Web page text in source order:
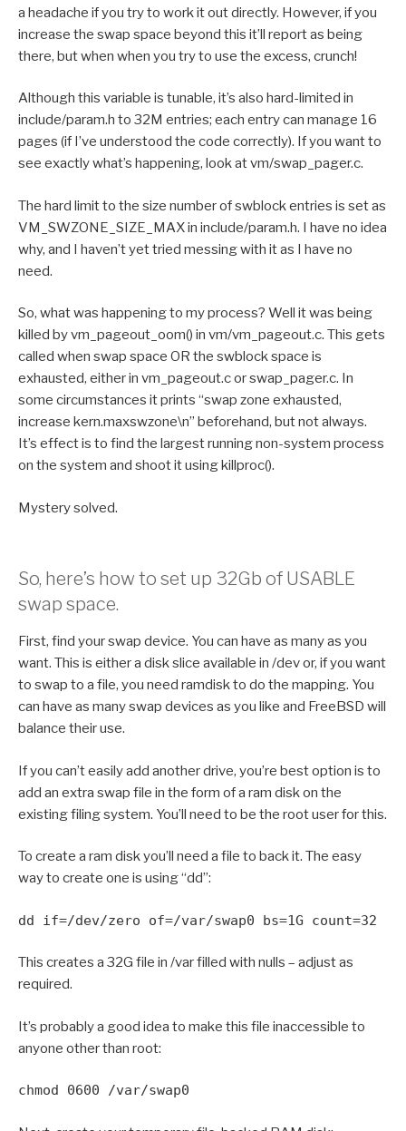
a headache if you try to work it out directly. However, if you
increase the swap space beyond this it’ll report as being
there, but when when you try to use the excess, crunch!
Although this variable is tunable, it’s also hard-limited in
include/param.h to 32M entries; each entry can manage 16
pages (if I’ve understood the code correctly). If you want to
see exactly what’s happening, look at vm/swap_pager.c.
The hard limit to the size number of swblock entries is set as
VM_SWZONE_SIZE_MAX in include/param.h. I have no idea
why, and I haven’t yet tried messing with it as I have no
need.
So, what was happening to my process? Well it was being
killed by vm_pageout_oom() in vm/vm_pageout.c. This gets
called when swap space OR the swblock space is
exhausted, either in vm_pageout.c or swap_pager.c. In
some circumstances it prints “swap zone exhausted,
increase kern.maxswzone\n” beforehand, but not always.
It’s effect is to find the largest running non-system process
on the system and shoot it using killproc().
Mystery solved.
So, here’s how to set up 32Gb of USABLE
swap space.
First, find your swap device. You can have as many as you
want. This is either a disk slice available in /dev or, if you want
to swap to a file, you need ramdisk to do the mapping. You
can have as many swap devices as you like and FreeBSD will
balance their use.
If you can’t easily add another drive, you’re best option is to
add an extra swap file in the form of a ram disk on the
existing filing system. You’ll need to be the root user for this.
To create a ram disk you’ll need a file to back it. The easy
way to create one is using “dd”:
dd if=/dev/zero of=/var/swap0 bs=1G count=32
This creates a 32G file in /var filled with nulls – adjust as
required.
It’s probably a good idea to make this file inaccessible to
anyone other than root:
chmod 0600 /var/swap0